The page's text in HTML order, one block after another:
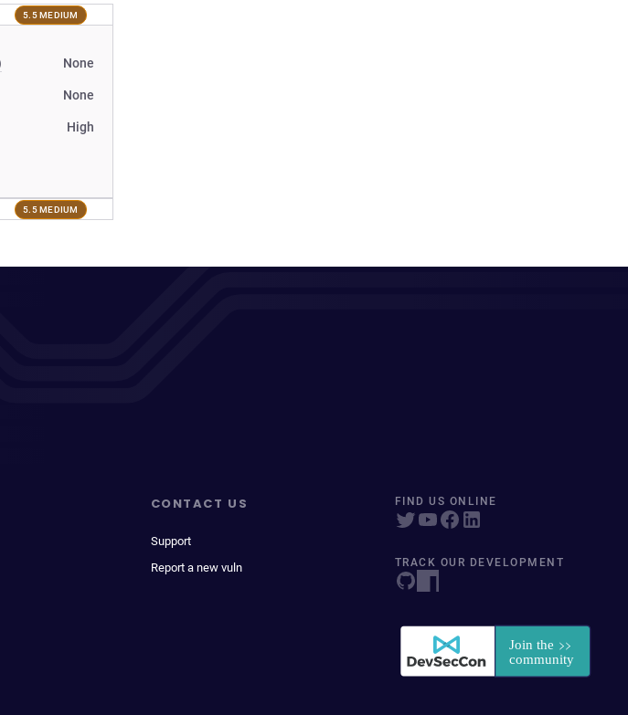
5.5 MEDIUM
None
None
High
5.5 MEDIUM
CONTACT US
Support
Report a new vuln
FIND US ONLINE
TRACK OUR DEVELOPMENT